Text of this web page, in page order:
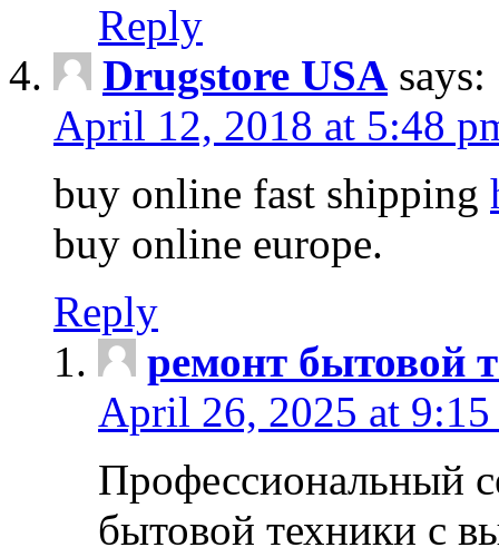
Reply
Drugstore USA says:
April 12, 2018 at 5:48
buy online fast shipping
buy online europe.
Reply
ремонт бытовой
April 26, 2025 at 9:15
Профессиональный
бытовой техники с